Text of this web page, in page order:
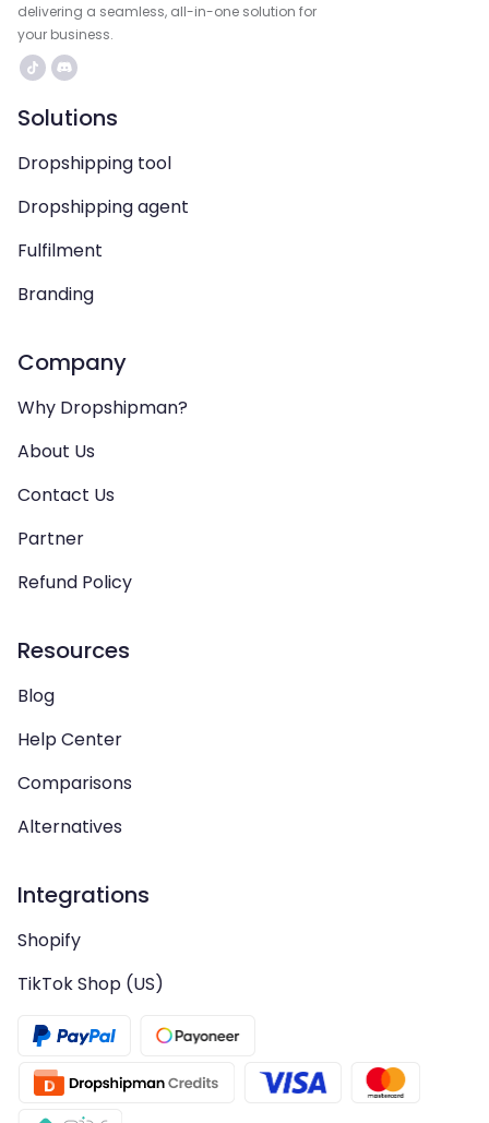
delivering a seamless, all-in-one solution for
your business.
Solutions
Dropshipping tool
Dropshipping agent
Fulfilment
Branding
Company
Why Dropshipman?
About Us
Contact Us
Partner
Refund Policy
Resources
Blog
Help Center
Comparisons
Alternatives
Integrations
Shopify
TikTok Shop (US)